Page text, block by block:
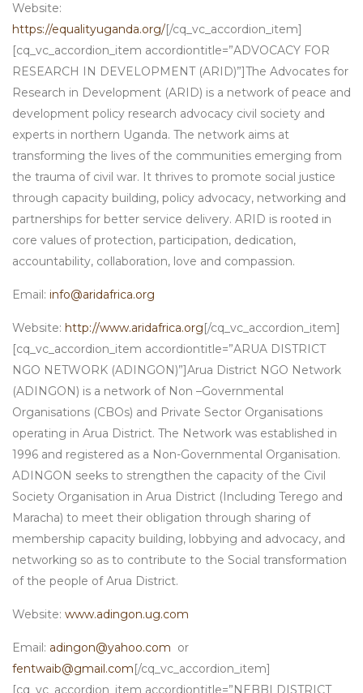
Website:
https://equalityuganda.org/[/cq_vc_accordion_item]
[cq_vc_accordion_item accordiontitle=”ADVOCACY FOR
RESEARCH IN DEVELOPMENT (ARID)”]The Advocates for
Research in Development (ARID) is a network of peace and
development policy research advocacy civil society and
experts in northern Uganda. The network aims at
transforming the lives of the communities emerging from
the trauma of civil war. It thrives to promote social justice
through capacity building, policy advocacy, networking and
partnerships for better service delivery. ARID is rooted in
core values of protection, participation, dedication,
accountability, collaboration, love and compassion.
Email: info@aridafrica.org
Website: http://www.aridafrica.org[/cq_vc_accordion_item]
[cq_vc_accordion_item accordiontitle=”ARUA DISTRICT
NGO NETWORK (ADINGON)”]Arua District NGO Network
(ADINGON) is a network of Non –Governmental
Organisations (CBOs) and Private Sector Organisations
operating in Arua District. The Network was established in
1996 and registered as a Non-Governmental Organisation.
ADINGON seeks to strengthen the capacity of the Civil
Society Organisation in Arua District (Including Terego and
Maracha) to meet their obligation through sharing of
membership capacity building, lobbying and advocacy, and
networking so as to contribute to the Social transformation
of the people of Arua District.
Website: www.adingon.ug.com
Email: adingon@yahoo.com or
fentwaib@gmail.com[/cq_vc_accordion_item]
[cq_vc_accordion_item accordiontitle=”NEBBI DISTRICT